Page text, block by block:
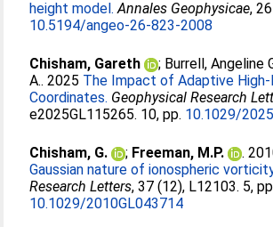
height model. Annales Geophysicae,
10.5194/angeo-26-823-2008
Chisham, Gareth ; Burrell, Angeline
A.. 2025 The Impact of Adaptive
Coordinates. Geophysical Research
e2025GL115265. 10, pp. 10.1029/
Chisham, G. ; Freeman, M.P. .
Gaussian nature of ionospheric
Research Letters, 37 (12), L12103. 5,
10.1029/2010GL043714